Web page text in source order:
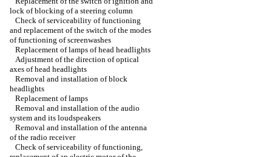
lock of blocking of a steering column
Check of serviceability of functioning
and replacement of the switch of the modes
of functioning of screenwashes
Replacement of lamps of head headlights
Adjustment of the direction of optical
axes of head headlights
Removal and installation of block
headlights
Replacement of lamps
Removal and installation of the audio
system and its loudspeakers
Removal and installation of the antenna
of the radio receiver
Check of serviceability of functioning,